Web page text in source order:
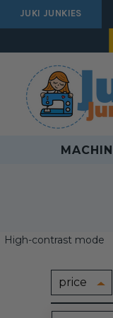
JUKI JUNKIES
High-contrast mode
price